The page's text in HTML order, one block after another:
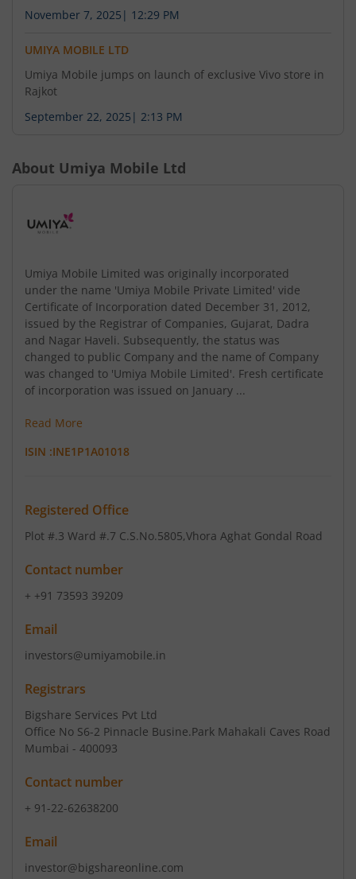
November 7, 2025 | 12:29 PM
UMIYA MOBILE LTD
Umiya Mobile jumps on launch of exclusive Vivo store in
Rajkot
September 22, 2025 | 2:13 PM
About Umiya Mobile Ltd
Umiya Mobile Limited was originally incorporated
under the name 'Umiya Mobile Private Limited' vide
Certificate of Incorporation dated December 31, 2012,
issued by the Registrar of Companies, Gujarat, Dadra
and Nagar Haveli. Subsequently, the status was
changed to public Company and the name of Company
was changed to 'Umiya Mobile Limited'. Fresh certificate
of incorporation was issued on January ...
Read More
ISIN :INE1P1A01018
Registered Office
Plot #.3 Ward #.7 C.S.No.5805,Vhora Aghat Gondal Road
Contact number
+ +91 73593 39209
Email
investors@umiyamobile.in
Registrars
Bigshare Services Pvt Ltd
Office No S6-2 Pinnacle Busine.Park Mahakali Caves Road
Mumbai - 400093
Contact number
+ 91-22-62638200
Email
investor@bigshareonline.com